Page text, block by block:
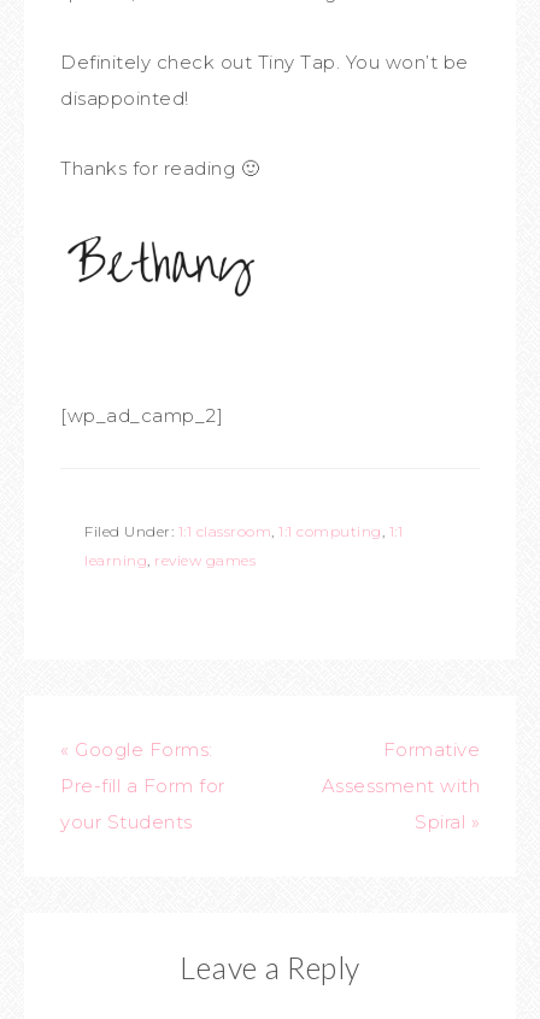
Definitely check out Tiny Tap. You won’t be
disappointed!
Thanks for reading 🙂
[wp_ad_camp_2]
Filed Under: 1:1 classroom 1:1 computing 1:1
learning review games
« Google Forms:
Pre-fill a Form for
your Students
Formative
Assessment with
Spiral »
Leave a Reply